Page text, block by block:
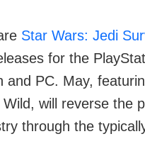
Star Wars: Jedi
for the
and PC. May,
will reverse the
through the